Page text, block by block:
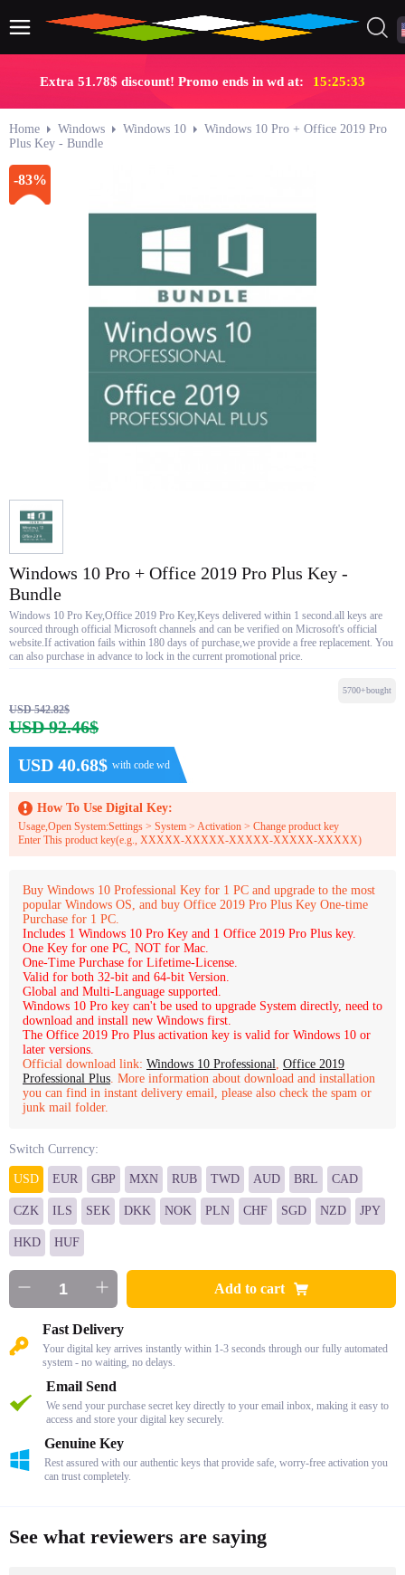
Extra 51.78$ discount! Promo ends in wd at: 15:25:32
Home Windows Windows 10
Windows 10 Pro + Office 2019 Pro
Plus Key - Bundle
-83%
Windows 10 Pro + Office 2019 Pro Plus Key -
Bundle
Windows 10 Pro Key,Office 2019 Pro Key,Keys delivered within 1 second.all keys are
sourced through official Microsoft channels and can be verified on Microsoft's official
website.If activation fails within 180 days of purchase,we provide a free replacement. You
can also purchase in advance to lock in the current promotional price.
USD 542.82$
USD 92.46$
USD 40.68$ with code wd
5700+bought
How To Use Digital Key:
Usage,Open System:Settings > System > Activation > Change product key
Enter This product key(e.g., XXXXX-XXXXX-XXXXX-XXXXX-XXXXX)
Buy Windows 10 Professional Key for 1 PC and upgrade to the most
popular Windows OS, and buy Office 2019 Pro Plus Key One-time
Purchase for 1 PC.
Includes 1 Windows 10 Pro Key and 1 Office 2019 Pro Plus key.
One Key for one PC, NOT for Mac.
One-Time Purchase for Lifetime-License.
Valid for both 32-bit and 64-bit Version.
Global and Multi-Language supported.
Windows 10 Pro key can't be used to upgrade System directly, need to
download and install new Windows first.
The Office 2019 Pro Plus activation key is valid for Windows 10 or
later versions.
Official download link: Windows 10 Professional, Office 2019
Professional Plus. More information about download and installation
you can find in instant delivery email, please also check the spam or
junk mail folder.
Switch Currency:
USD EUR GBP MXN RUB TWD AUD BRL CAD
CZK ILS SEK DKK NOK PLN CHF SGD NZD JPY
HKD HUF
Add to cart
Fast Delivery
Your digital key arrives instantly within 1-3 seconds through our fully automated
system - no waiting, no delays.
Email Send
We send your purchase secret key directly to your email inbox, making it easy to
access and store your digital key securely.
Genuine Key
Rest assured with our authentic keys that provide safe, worry-free activation you
can trust completely.
See what reviewers are saying